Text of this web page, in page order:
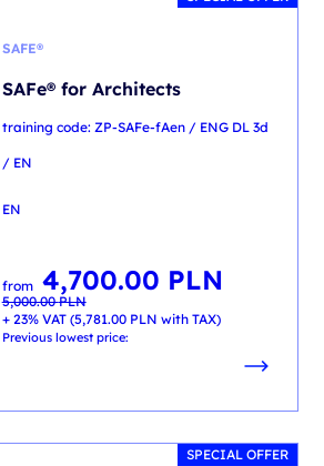
SAFE®
SAFe® for Architects
training code: ZP-SAFe-fAen / ENG DL 3d
/ EN
EN
from
5,000.00PLN
Original
price
was:
5,000.00 PLN.
4,700.00 PLN
Current
price
is:
4,700.00 PLN.
+ 23% VAT (5,781.00 PLN with TAX)
Previous lowest price:
SPECIAL OFFER